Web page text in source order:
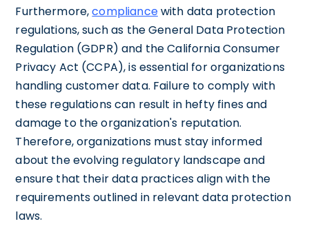
Furthermore,compliancewith data protection
regulations, such as the General Data Protection
Regulation (GDPR) and the California Consumer
Privacy Act (CCPA), is essential for organizations
handling customer data. Failure to comply with
these regulations can result in hefty fines and
damage to the organization's reputation.
Therefore, organizations must stay informed
about the evolving regulatory landscape and
ensure that their data practices align with the
requirements outlined in relevant data protection
laws.